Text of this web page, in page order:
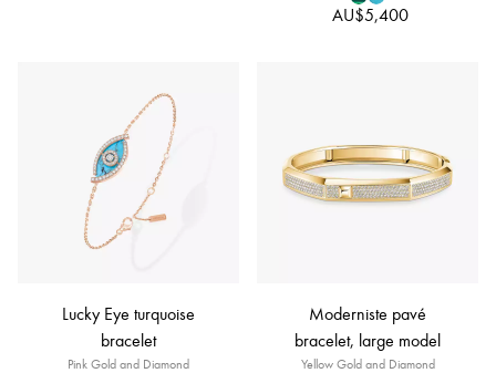
AU$5,400
Lucky Eye turquoise
bracelet
Pink Gold and Diamond
Moderniste pavé
bracelet, large model
Yellow Gold and Diamond